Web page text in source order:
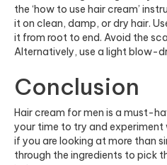
the ‘how to use hair cream’
it on clean, damp, or dry hair.
it from root to end. Avoid the
Alternatively, use a light blow-
Conclusion
Hair cream for men is a must-
your time to try and
if you are looking at more than
through the ingredients to pick